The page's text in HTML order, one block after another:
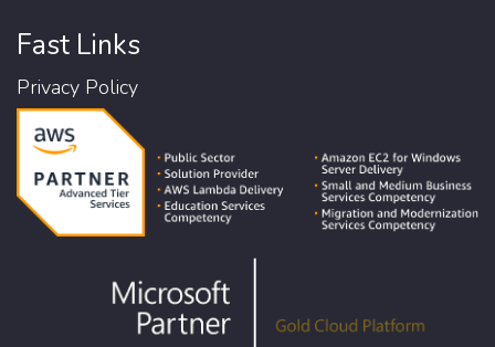
Fast Links
Privacy Policy